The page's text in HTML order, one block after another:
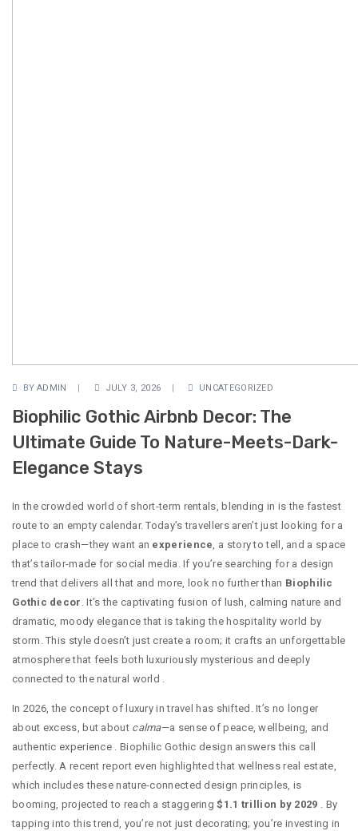
BY ADMIN JULY 3, 2026 UNCATEGORIZED
Biophilic Gothic Airbnb Decor: The
Ultimate Guide To Nature-Meets-Dark-
Elegance Stays
In the crowded world of short-term rentals, blending in is the fastest
route to an empty calendar. Today’s travellers aren’t just looking for a
place to crash—they want an experience, a story to tell, and a space
that’s tailor-made for social media. If you’re searching for a design
trend that delivers all that and more, look no further than Biophilic
Gothic decor . It’s the captivating fusion of lush, calming nature and
dramatic, moody elegance that is taking the hospitality world by
storm. This style doesn’t just create a room; it crafts an unforgettable
atmosphere that feels both luxuriously mysterious and deeply
connected to the natural world .
In 2026, the concept of luxury in travel has shifted. It’s no longer
about excess, but about calma—a sense of peace, wellbeing, and
authentic experience . Biophilic Gothic design answers this call
perfectly. A recent report even highlighted that wellness real estate,
which includes these nature-connected design principles, is
booming, projected to reach a staggering$1.1 trillion by 2029 . By
tapping into this trend, you’re not just decorating; you’re investing in